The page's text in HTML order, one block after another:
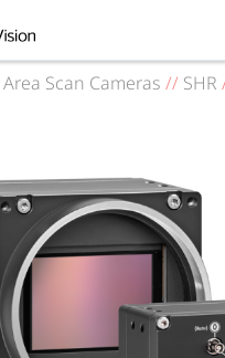
Area Scan Cameras // SHR